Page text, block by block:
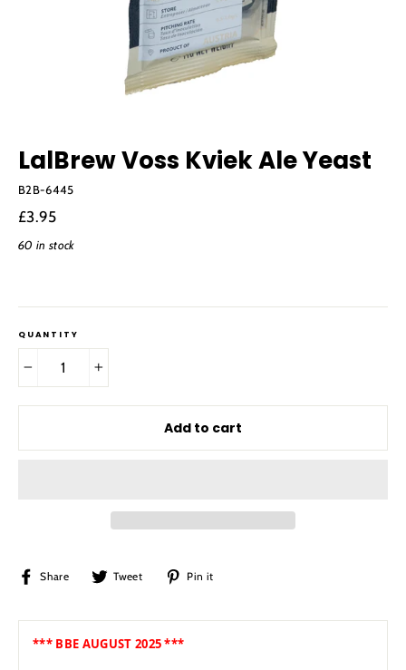
LalBrew Voss Kviek Ale Yeast
B2B-6445
Regular
£3.95
60 in stock
QUANTITY
Add to cart
Share
Share Tweet
Tweet Pin it
*** BBE AUGUST 2025 ***